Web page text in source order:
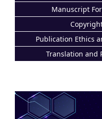
Manuscript
Publication Ethics
Translation and